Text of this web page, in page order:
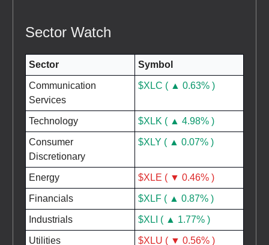
Sector Watch
Sector Symbol
Communication
Services
$XLC ( ▲ 0.63% )
Technology $XLK ( ▲ 4.98% )
Consumer
Discretionary
$XLY ( ▲ 0.07% )
Energy $XLE ( ▼ 0.46% )
Financials $XLF ( ▲ 0.87% )
Industrials $XLI ( ▲ 1.77% )
Utilities $XLU ( ▼ 0.56% )